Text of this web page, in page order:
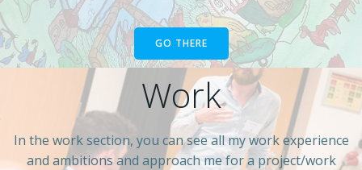
Work
In the work section, you can see all my work experience
and ambitions and approach me for a project/work
GO THERE